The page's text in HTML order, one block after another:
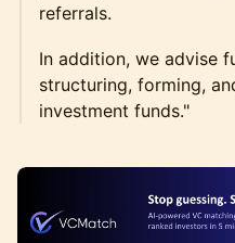
referrals.
In addition, we advise
structuring, forming,
investment funds."